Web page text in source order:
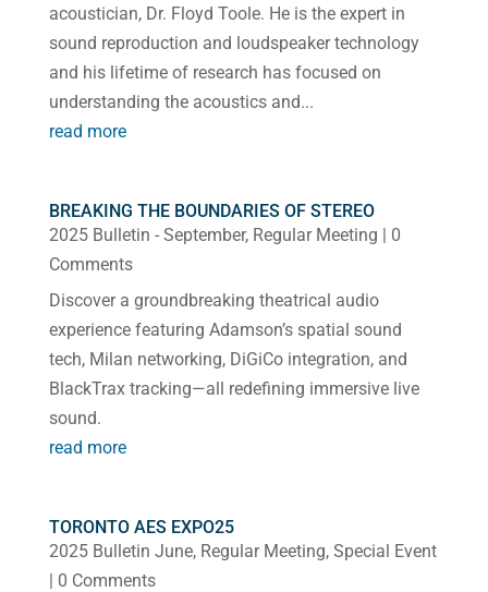
acoustician, Dr. Floyd Toole. He is the expert in
sound reproduction and loudspeaker technology
and his lifetime of research has focused on
understanding the acoustics and...
read more
BREAKING THE BOUNDARIES OF STEREO
2025 Bulletin - September, Regular Meeting | 0
Comments
Discover a groundbreaking theatrical audio
experience featuring Adamson’s spatial sound
tech, Milan networking, DiGiCo integration, and
BlackTrax tracking—all redefining immersive live
sound.
read more
TORONTO AES EXPO25
2025 Bulletin June, Regular Meeting, Special Event
| 0 Comments